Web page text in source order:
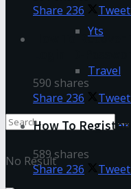
Yts
Travel
No Result
Share 236 Tweet
How To
590 shares
Share 236 Tweet
How To Register
589 shares
Share 236 Tweet